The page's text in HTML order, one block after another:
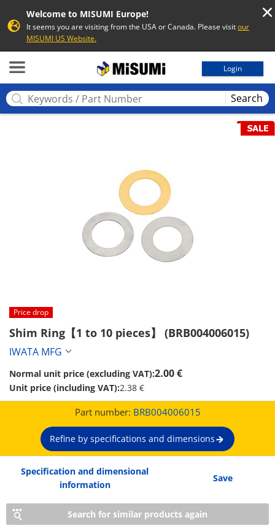
Welcome to MISUMI Europe!
It seems you are visiting from the USA or Canada. Please visitour
MISUMI US Website.
Login
Search
Price drop
Shim Ring【1 to 10 pieces】 (BRB004006015)
IWATA MFG
Normal unit price (excluding VAT):2.00 €
Unit price (including VAT):2.38 €
Part number: BRB004006015
Refine by specifications and dimensions
Specification and dimensional
information
Save
Search for similar products again